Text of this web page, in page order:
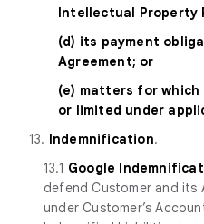
Intellectual Property
(d) its payment
Agreement; or
(e) matters for
or limited under
13. Indemnification.
13.1 Google
defend Customer and its
under Customer’s